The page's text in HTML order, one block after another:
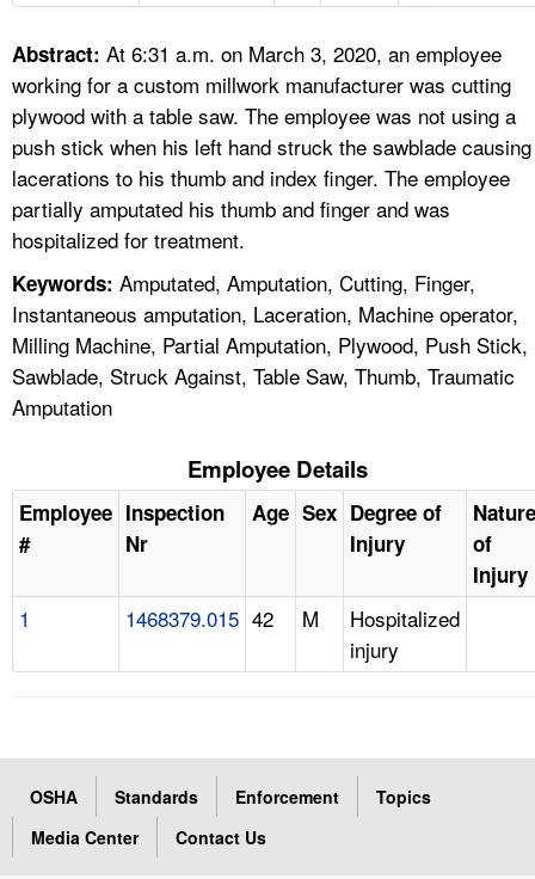
A TO Z INDEX
LANGUAGES
Abstract: At 6:31 a.m. on March 3, 2020, an employee
working for a custom millwork manufacturer was cutting
plywood with a table saw. The employee was not using a
push stick when his left hand struck the sawblade causing
lacerations to his thumb and index finger. The employee
partially amputated his thumb and finger and was
hospitalized for treatment.
Keywords: Amputated, Amputation, Cutting, Finger,
Instantaneous amputation, Laceration, Machine operator,
Milling Machine, Partial Amputation, Plywood, Push Stick,
Sawblade, Struck Against, Table Saw, Thumb, Traumatic
Amputation
Employee Details
Employee
#
Inspection
Nr
Age Sex Degree of
Injury
Nature
of
Injury
1 1468379.015 42 M
Hospitalized
injury
OSHA Standards Enforcement
Topics
Media Center
Contact Us